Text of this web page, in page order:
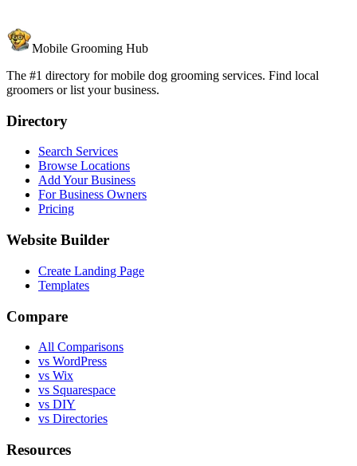
Mobile Grooming Hub
The #1 directory for mobile dog grooming services. Find local
groomers or list your business.
Directory
Search Services
Browse Locations
Add Your Business
For Business Owners
Pricing
Website Builder
Create Landing Page
Templates
Compare
All Comparisons
vs WordPress
vs Wix
vs Squarespace
vs DIY
vs Directories
Resources